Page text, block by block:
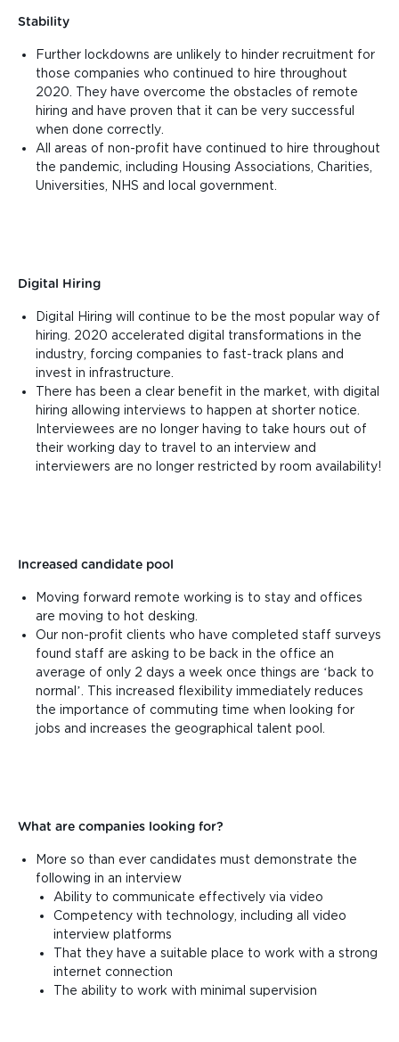
Stability
Further lockdowns are unlikely to hinder recruitment for
those companies who continued to hire throughout
2020. They have overcome the obstacles of remote
hiring and have proven that it can be very successful
when done correctly.
All areas of non-profit have continued to hire throughout
the pandemic, including Housing Associations, Charities,
Universities, NHS and local government.
Digital Hiring
Digital Hiring will continue to be the most popular way of
hiring. 2020 accelerated digital transformations in the
industry, forcing companies to fast-track plans and
invest in infrastructure.
There has been a clear benefit in the market, with digital
hiring allowing interviews to happen at shorter notice.
Interviewees are no longer having to take hours out of
their working day to travel to an interview and
interviewers are no longer restricted by room availability!
Increased candidate pool
Moving forward remote working is to stay and offices
are moving to hot desking.
Our non-profit clients who have completed staff surveys
found staff are asking to be back in the office an
average of only 2 days a week once things are ‘back to
normal’. This increased flexibility immediately reduces
the importance of commuting time when looking for
jobs and increases the geographical talent pool.
What are companies looking for?
More so than ever candidates must demonstrate the
following in an interview
Ability to communicate effectively via video
Competency with technology, including all video
interview platforms
That they have a suitable place to work with a strong
internet connection
The ability to work with minimal supervision